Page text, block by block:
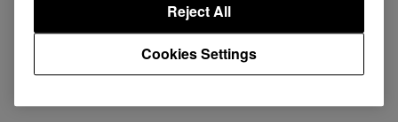
Back to News
Cookies Settings
Reject All